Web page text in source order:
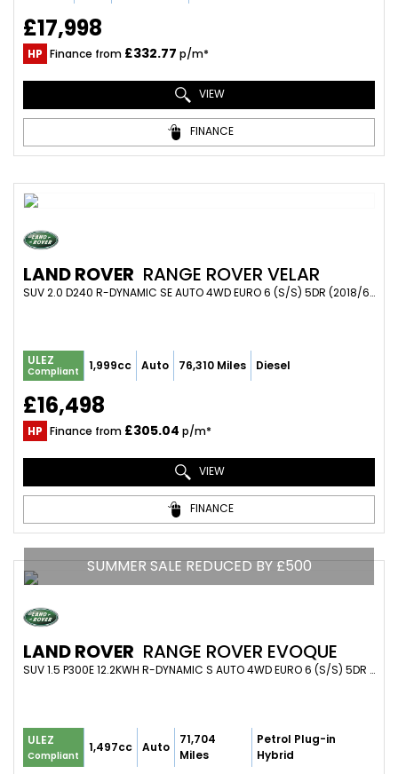
£17,998
HP Finance from £332.77 p/m*
VIEW
FINANCE
LAND ROVER RANGE ROVER VELAR
SUV 2.0 D240 R-DYNAMIC SE AUTO 4WD EURO 6 (S/S) 5DR (2018/68)
ULEZ
Compliant 1,999cc Auto 76,310 Miles Diesel
£16,498
HP Finance from £305.04 p/m*
VIEW
FINANCE
SUMMER SALE REDUCED BY £500
LAND ROVER RANGE ROVER EVOQUE
SUV 1.5 P300E 12.2KWH R-DYNAMIC S AUTO 4WD EURO 6 (S/S) 5DR (2021/71)
ULEZ
Compliant
1,497cc Auto
71,704
Miles
Petrol Plug-in
Hybrid